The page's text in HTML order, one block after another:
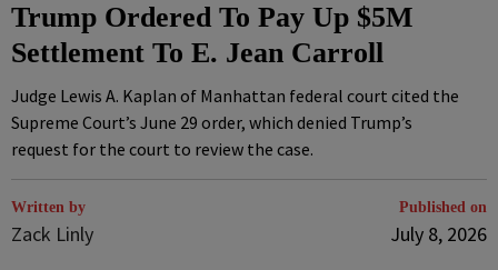
Trump Ordered To Pay Up $5M
Settlement To E. Jean Carroll
Judge Lewis A. Kaplan of Manhattan federal court cited the
Supreme Court’s June 29 order, which denied Trump’s
request for the court to review the case.
Written by
Zack Linly
Published on
July 8, 2026